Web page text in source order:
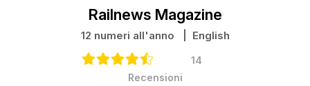
Railnews Magazine
12 numeri all'anno | English
14
Recensioni